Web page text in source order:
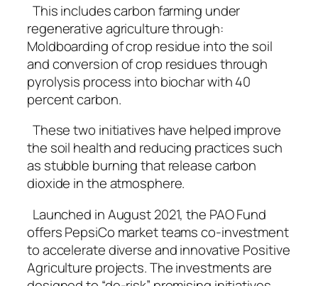
This includes carbon farming under
regenerative agriculture through:
Moldboarding of crop residue into the soil
and conversion of crop residues through
pyrolysis process into biochar with 40
percent carbon.
These two initiatives have helped improve
the soil health and reducing practices such
as stubble burning that release carbon
dioxide in the atmosphere.
Launched in August 2021, the PAO Fund
offers PepsiCo market teams co-investment
to accelerate diverse and innovative Positive
Agriculture projects. The investments are